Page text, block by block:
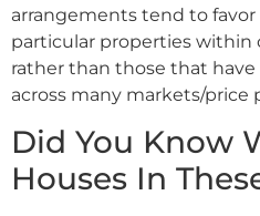
arrangements tend to
particular properties within
rather than those that
across many markets/price
Did You Know
Houses In